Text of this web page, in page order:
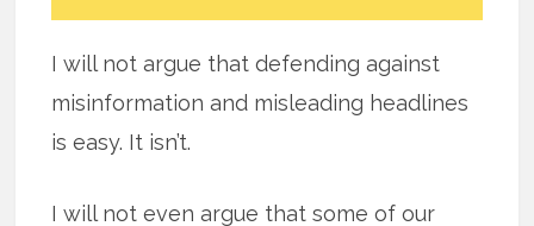
I will not argue that defending against
misinformation and misleading headlines
is easy. It isn’t.
I will not even argue that some of our